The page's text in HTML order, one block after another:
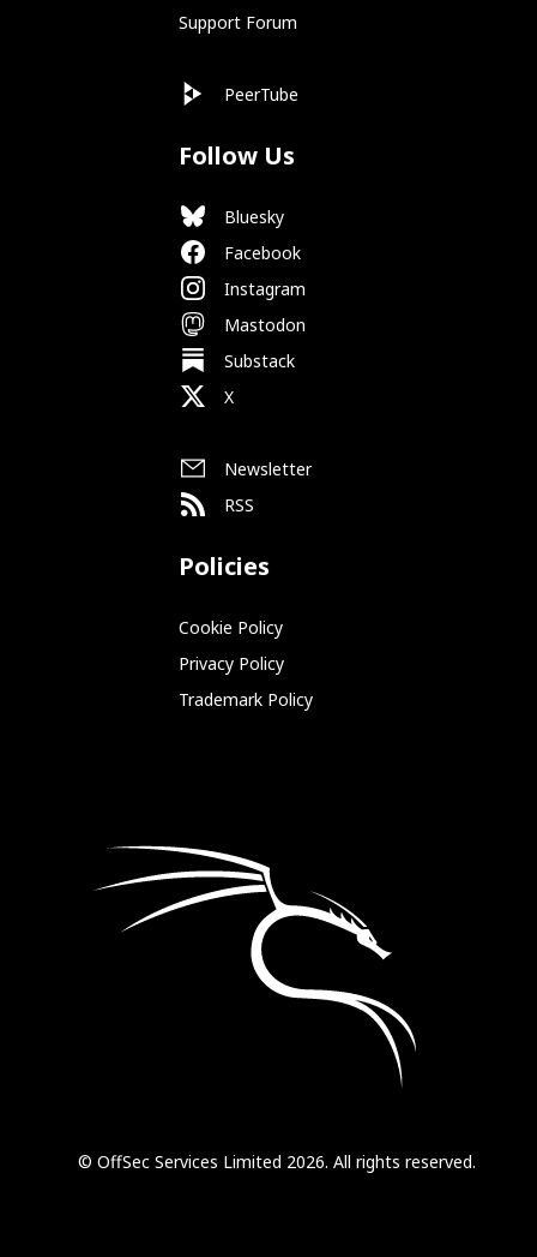
Support Forum
PeerTube
Follow Us
Bluesky
Facebook
Instagram
Mastodon
Substack
X
Newsletter
RSS
Policies
Cookie Policy
Privacy Policy
Trademark Policy
© OffSec Services Limited 2026. All rights reserved.